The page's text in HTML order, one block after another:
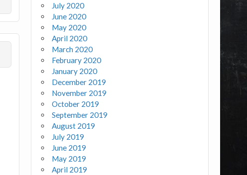
July 2020
June 2020
May 2020
April 2020
March 2020
February 2020
January 2020
December 2019
November 2019
October 2019
September 2019
August 2019
July 2019
June 2019
May 2019
April 2019